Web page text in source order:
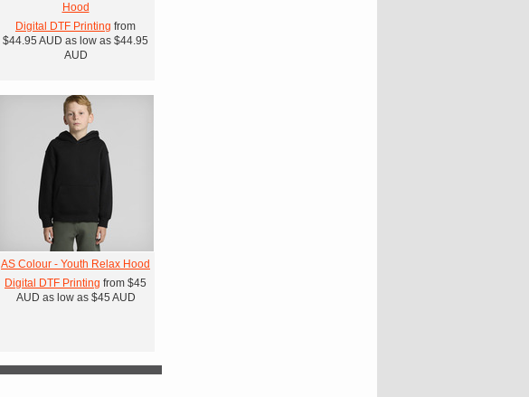
Hood
Digital DTF Printing from
$44.95 AUD as low as $44.95
AUD
AS Colour - Youth Relax Hood
Digital DTF Printing from $45
AUD as low as $45 AUD